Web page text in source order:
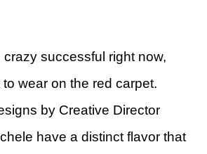
crazy successful right now,
wear on the red carpet.
by Creative Director
have a distinct flavor that